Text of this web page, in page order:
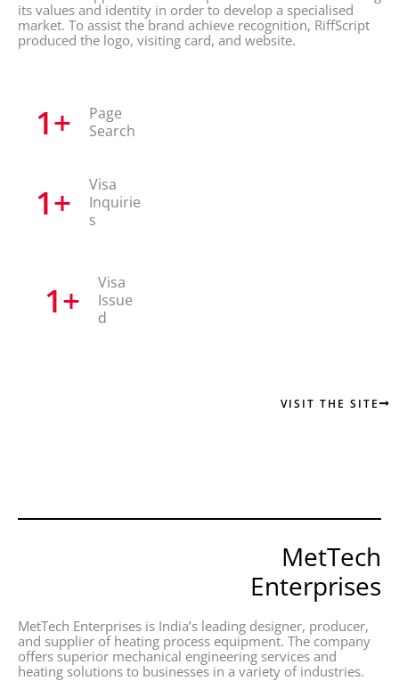
VISIT THE SITE
its values and identity in order to develop a specialised
market. To assist the brand achieve recognition, RiffScript
produced the logo, visiting card, and website.
1+
Page
Search
1+
Visa
Inquirie
s
1+
Visa
Issue
d
MetTech
Enterprises
MetTech Enterprises is India’s leading designer, producer,
and supplier of heating process equipment. The company
offers superior mechanical engineering services and
heating solutions to businesses in a variety of industries.